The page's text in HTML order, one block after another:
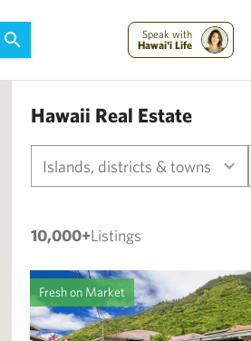
Speak with
Hawai'i Life
Hawaii Real Estate
Islands, districts & towns
10,000+Listings
Fresh on Market